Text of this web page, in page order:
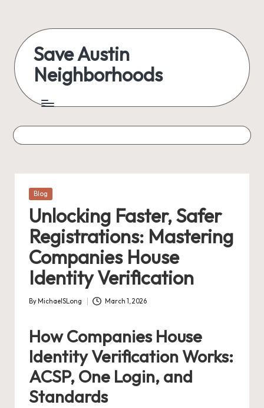
Save Austin
Neighborhoods
Posted
Blog
Unlocking Faster, Safer
Registrations: Mastering
Companies House
Identity Verification
Posted
By MichaelSLong March 1, 2026
How Companies House
Identity Verification Works:
ACSP, One Login, and
Standards